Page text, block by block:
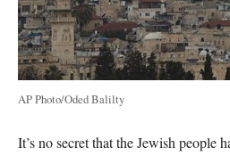
AP Photo/Oded Balilty
It’s no secret that the Jewish people